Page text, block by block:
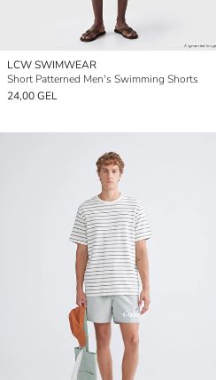
LCW SWIMWEAR
Short Patterned Men's Swimming Shorts
24,00 GEL